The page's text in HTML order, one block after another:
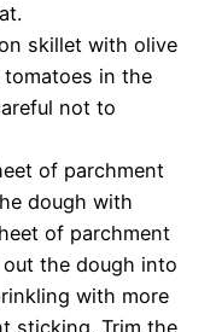
skillet with olive
in the
not to
of parchment
dough with
of parchment
the dough into
with more